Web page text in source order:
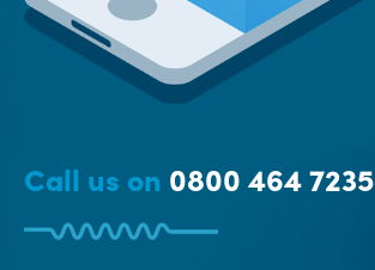
Call us on 0800 464 7235